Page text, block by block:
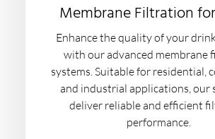
Membrane Filtration
Enhance the quality of your
with our advanced membrane
systems. Suitable for residential,
and industrial applications, our
deliver reliable and efficient
performance.